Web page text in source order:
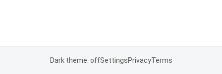
Dark theme: offSettingsPrivacyTerms